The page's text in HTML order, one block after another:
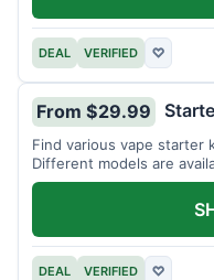
DEAL VERIFIED ♡
From $29.99
Find various vape starter
Different models are
DEAL VERIFIED ♡